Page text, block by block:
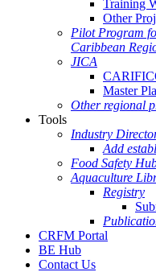
Training
Other
Pilot Program
Caribbean
JICA
Master
Other regional
Tools
Industry
Add
Food Safety
Aquaculture
Registry
CRFM Portal
BE Hub
Contact Us